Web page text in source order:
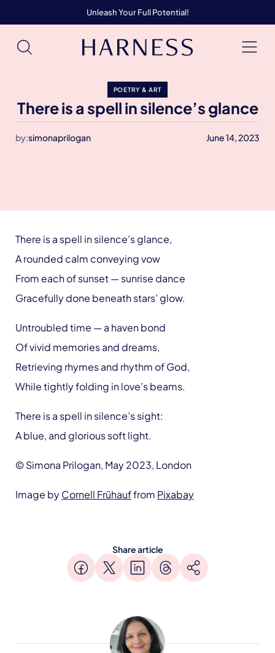
Unleash Your Full Potential!
POETRY & ART
There is a spell in silence’s glance
by:simonaprilogan June 14, 2023
There is a spell in silence’s glance,
A rounded calm conveying vow
From each of sunset — sunrise dance
Gracefully done beneath stars’ glow.
Untroubled time — a haven bond
Of vivid memories and dreams,
Retrieving rhymes and rhythm of God,
While tightly folding in love’s beams.
There is a spell in silence’s sight:
A blue, and glorious soft light.
© Simona Prilogan, May 2023, London
Image byCornell Frühauffrom Pixabay
Share article